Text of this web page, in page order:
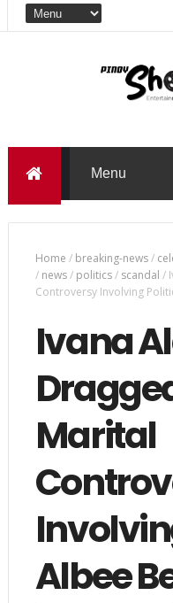
Home / breaking-news/
/ news/ politics/ scandal /
Controversy Involving
Ivana
Marital
Albee